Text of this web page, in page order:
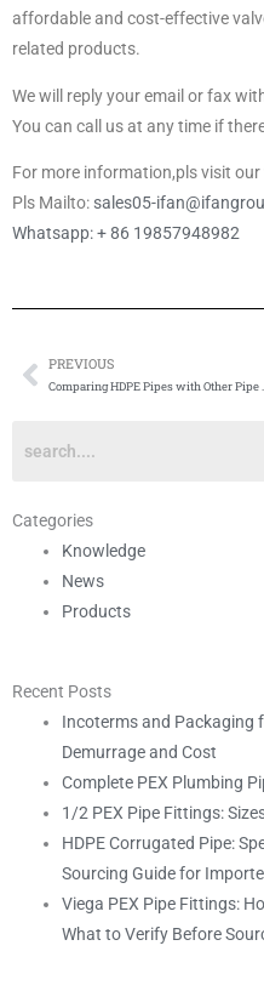
affordable and cost-effective
related products.
We will reply your email or fax
You can call us at any time if
For more information,pls visit our
Pls Mailto: sales05-
Whatsapp: + 86 19857948982
Prev
PREVIOUS
Comparing
Categories
Knowledge
News
Products
Recent Posts
Incoterms and Packaging
Demurrage and Cost
Complete PEX Plumbing
1/2 PEX Pipe Fittings:
HDPE Corrugated Pipe:
Sourcing Guide for
Viega PEX Pipe Fittings:
What to Verify Before